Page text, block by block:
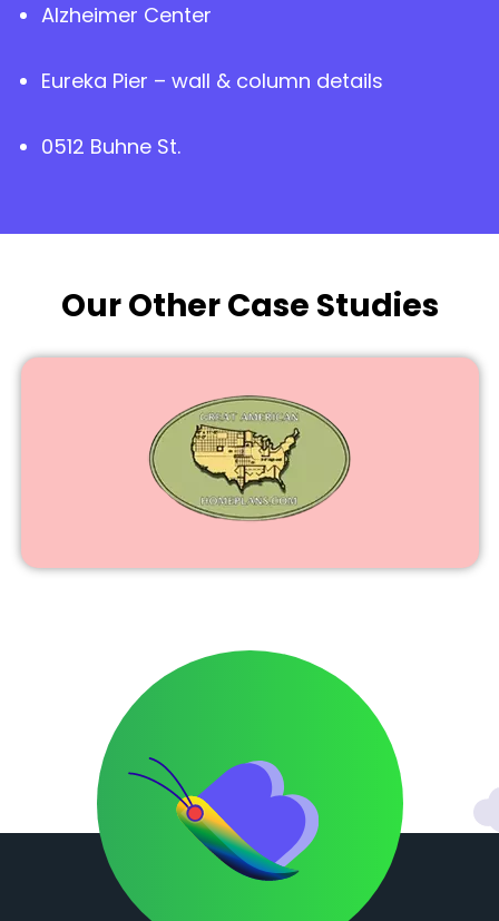
Alzheimer Center
Eureka Pier – wall & column details
0512 Buhne St.
Our Other Case Studies